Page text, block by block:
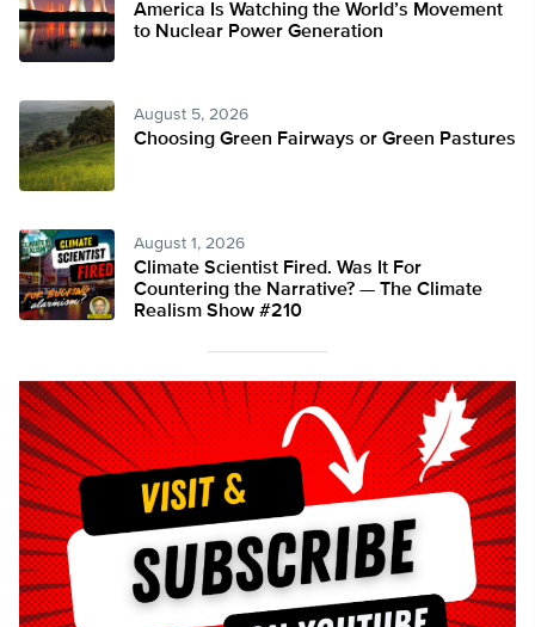
America Is Watching the World’s Movement
to Nuclear Power Generation
August 5, 2026
Choosing Green Fairways or Green Pastures
August 1, 2026
Climate Scientist Fired. Was It For
Countering the Narrative? — The Climate
Realism Show #210